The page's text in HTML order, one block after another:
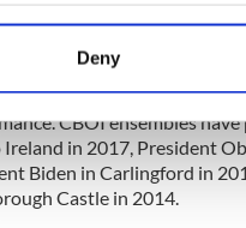
information about
more about how your
cookies to personalise
about your use of our
that you’ve
Deny
of Ireland for national
of the Ireland 1916
of the Flights of the
where they won the
CBOI ensembles
in 2017, President
Biden in Carlingford in
Castle in 2014.